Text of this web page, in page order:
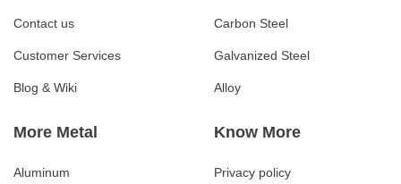
Contact us
Customer Services
Blog & Wiki
Carbon Steel
Galvanized Steel
Alloy
More Metal
Aluminum
Know More
Privacy policy